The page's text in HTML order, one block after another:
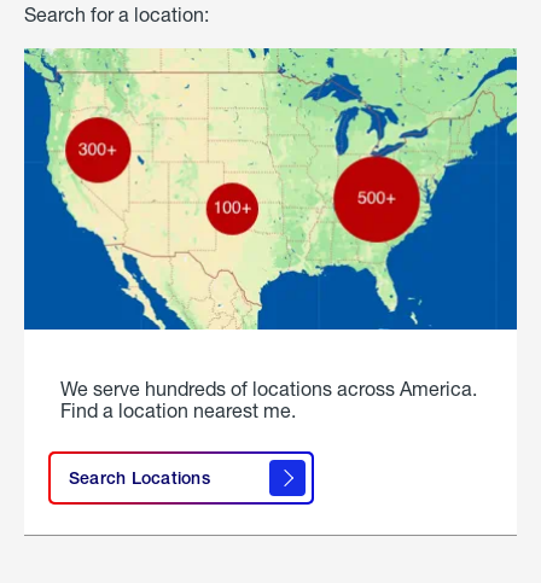
Search for a location:
We serve hundreds of locations across America.
Find a location nearest me.
Search Locations